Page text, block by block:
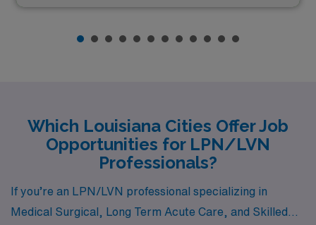
Which Louisiana Cities Offer Job
Opportunities for LPN/LVN
Professionals?
If you’re an LPN/LVN professional specializing in
Medical Surgical, Long Term Acute Care, and Skilled